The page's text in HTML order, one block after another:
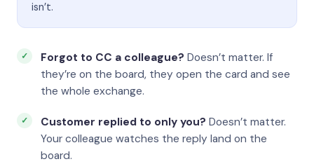
isn’t.
Forgot to CC a colleague? Doesn’t matter. If
they’re on the board, they open the card and see
the whole exchange.
Customer replied to only you? Doesn’t matter.
Your colleague watches the reply land on the
board.